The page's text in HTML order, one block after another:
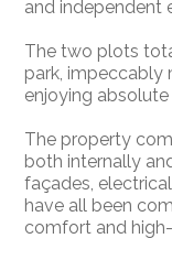
and independent
The two plots
park, impeccably
enjoying
The property
both internally
façades,
have all been
comfort and